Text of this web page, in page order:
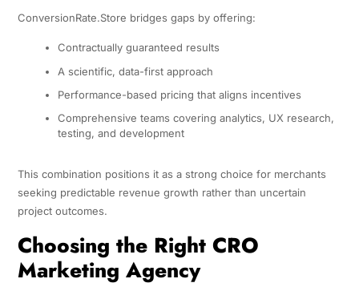
ConversionRate.Store bridges gaps by offering:
Contractually guaranteed results
A scientific, data-first approach
Performance-based pricing that aligns incentives
Comprehensive teams covering analytics, UX research,
testing, and development
This combination positions it as a strong choice for merchants
seeking predictable revenue growth rather than uncertain
project outcomes.
Choosing the Right CRO
Marketing Agency